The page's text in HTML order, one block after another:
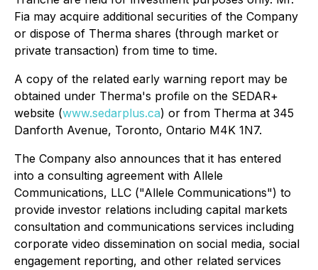
Fia may acquire additional securities of the Company
or dispose of Therma shares (through market or
private transaction) from time to time.
A copy of the related early warning report may be
obtained under Therma's profile on the SEDAR+
website (www.sedarplus.ca) or from Therma at 345
Danforth Avenue, Toronto, Ontario M4K 1N7.
The Company also announces that it has entered
into a consulting agreement with Allele
Communications, LLC ("Allele Communications") to
provide investor relations including capital markets
consultation and communications services including
corporate video dissemination on social media, social
engagement reporting, and other related services